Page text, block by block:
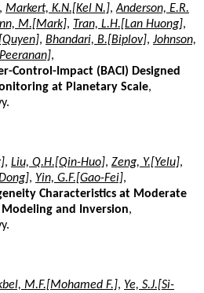
, Markert, K.N.[Kel N.],Anderson, E.R.
M.[Mark], Tran, L.H.[Lan Huong],
, Bhandari, B.[Biplov], Johnson,
,
Control-Impact (BACI) Designed
at Planetary Scale,
, Liu, Q.H.[Qin-Huo], Zeng, Y.[Yelu],
, Yin, G.F.[Gao-Fei],
Characteristics at Moderate
and Inversion,
M.F.[Mohamed F.], Ye, S.J.[Si-